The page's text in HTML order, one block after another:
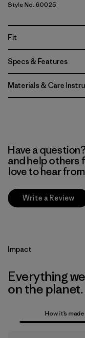
Style No. 60025
Fit
Specs & Features
Materials & Care
Have a
and help others
love to hear
Write a Review
Impact
Everything
on the planet.
How it’s made